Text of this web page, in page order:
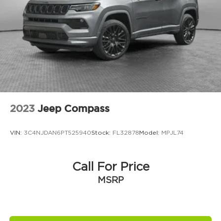
audio controls, Tachometer, Telescoping steering
wheel, Tilt steering wheel, Traction control, Trip
computer, USB Host Flip, Variably intermittent
wipers, Voltmeter, and Wheels: 18 x 8.0 Fully
Painted AluminuM.
GPS Antenna Input
GVW Rating - 6,050 Pounds
Heated Exterior Mirrors
Integrated Center-Stack Radio
Integrated Voice Command
Jeep Connect (Connected Services) w/ Trial
Manual Folding Exterior-Mirrors
T3AC
USB Host Flip
Customer Preferred Package 22J
2023 Jeep Compass
VIN: 3C4NJDAN6PT525940Stock: FL32878Model: MPJL74
Call For Price
MSRP